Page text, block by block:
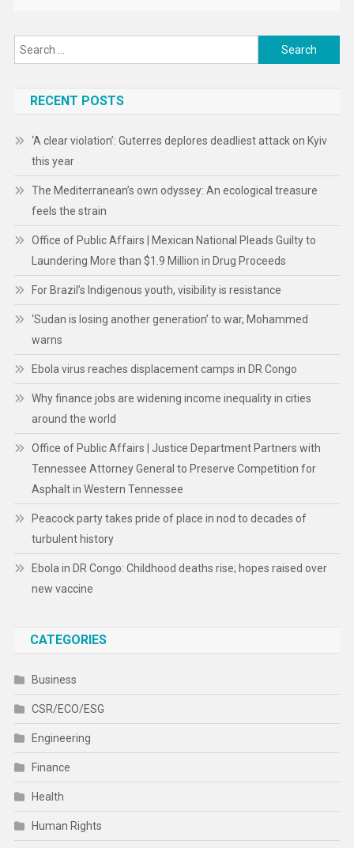
Search
for:
RECENT POSTS
‘A clear violation’: Guterres deplores deadliest attack on Kyiv
this year
The Mediterranean’s own odyssey: An ecological treasure
feels the strain
Office of Public Affairs | Mexican National Pleads Guilty to
Laundering More than $1.9 Million in Drug Proceeds
For Brazil’s Indigenous youth, visibility is resistance
‘Sudan is losing another generation’ to war, Mohammed
warns
Ebola virus reaches displacement camps in DR Congo
Why finance jobs are widening income inequality in cities
around the world
Office of Public Affairs | Justice Department Partners with
Tennessee Attorney General to Preserve Competition for
Asphalt in Western Tennessee
Peacock party takes pride of place in nod to decades of
turbulent history
Ebola in DR Congo: Childhood deaths rise; hopes raised over
new vaccine
CATEGORIES
Business
CSR/ECO/ESG
Engineering
Finance
Health
Human Rights